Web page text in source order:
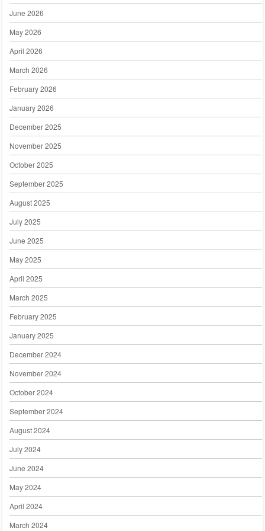
June 2026
May 2026
April 2026
March 2026
February 2026
January 2026
December 2025
November 2025
October 2025
September 2025
August 2025
July 2025
June 2025
May 2025
April 2025
March 2025
February 2025
January 2025
December 2024
November 2024
October 2024
September 2024
August 2024
July 2024
June 2024
May 2024
April 2024
March 2024